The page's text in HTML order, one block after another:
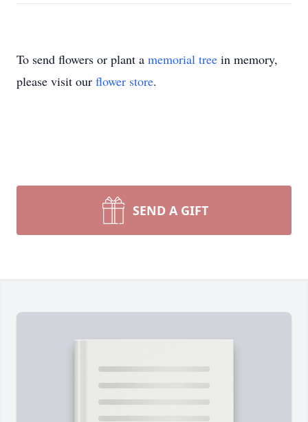
To send flowers or plant a memorial tree in memory,
please visit our flower store.
SEND A GIFT